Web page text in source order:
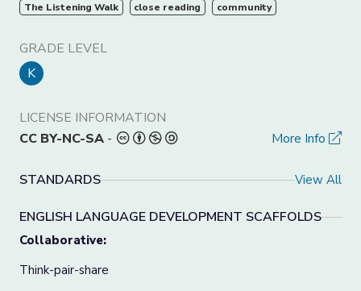
The Listening Walk close reading community
GRADE LEVEL
K
LICENSE INFORMATION
CC BY-NC-SA - More Info
STANDARDS View All
ENGLISH LANGUAGE DEVELOPMENT SCAFFOLDS
Collaborative:
Think-pair-share